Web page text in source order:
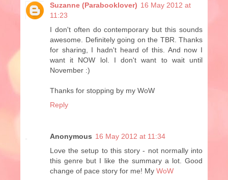
Suzanne (Parabooklover) 16 May 2012 at
11:23
I don't often do contemporary but this sounds
awesome. Definitely going on the TBR. Thanks
for sharing, I hadn't heard of this. And now I
want it NOW lol. I don't want to wait until
November :)
Thanks for stopping by my WoW
Reply
Anonymous 16 May 2012 at 11:34
Love the setup to this story - not normally into
this genre but I like the summary a lot. Good
change of pace story for me! My WoW